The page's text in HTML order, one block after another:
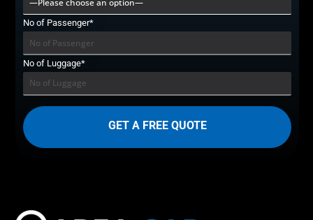
No of Passenger*
No of Luggage*